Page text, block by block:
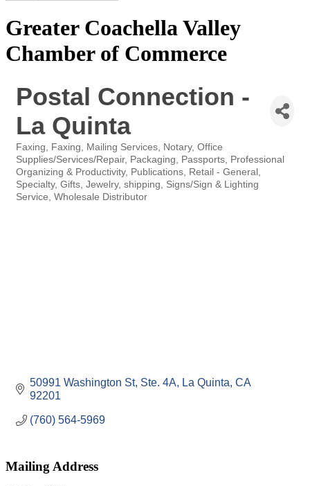
Greater Coachella Valley
Chamber of Commerce
Postal Connection -
La Quinta
Categories
Faxing Faxing Mailing Services Notary Office
Supplies/Services/Repair
Packaging Passports
Professional
Organizing & Productivity
Publications
Retail - General,
Specialty, Gifts, Jewelry shipping
Signs/Sign & Lighting
Service Wholesale Distributor
50991 Washington St Ste. 4A La Quinta CA
92201
(760) 564-5969
Mailing Address